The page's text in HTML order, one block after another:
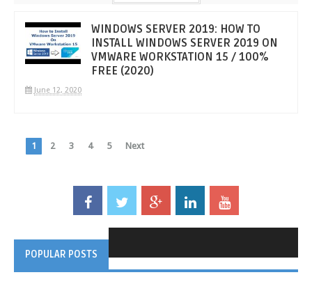
WINDOWS SERVER 2019: HOW TO
INSTALL WINDOWS SERVER 2019 ON
VMWARE WORKSTATION 15 / 100%
FREE (2020)
June 12, 2020
1 2 3 4 5 Next
POPULAR POSTS